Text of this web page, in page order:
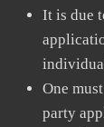
It is due
One
party